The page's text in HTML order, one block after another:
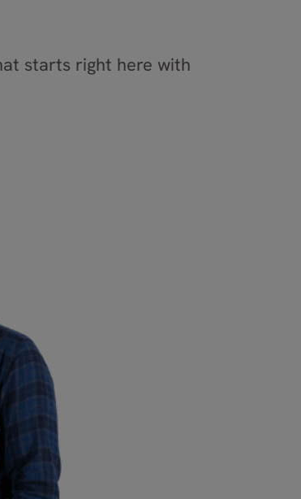
starts right here with